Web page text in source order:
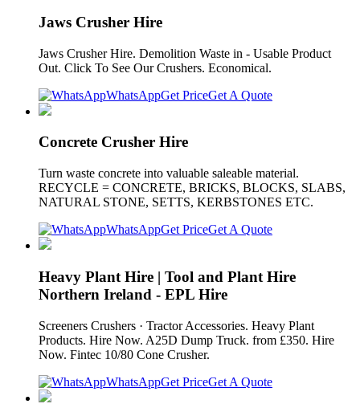
Jaws Crusher Hire
Jaws Crusher Hire. Demolition Waste in - Usable Product
Out. Click To See Our Crushers. Economical.
WhatsAppGet PriceGet A Quote
Concrete Crusher Hire
Turn waste concrete into valuable saleable material.
RECYCLE = CONCRETE, BRICKS, BLOCKS, SLABS,
NATURAL STONE, SETTS, KERBSTONES ETC.
WhatsAppGet PriceGet A Quote
Heavy Plant Hire | Tool and Plant Hire
Northern Ireland - EPL Hire
Screeners Crushers · Tractor Accessories. Heavy Plant
Products. Hire Now. A25D Dump Truck. from £350. Hire
Now. Fintec 10/80 Cone Crusher.
WhatsAppGet PriceGet A Quote